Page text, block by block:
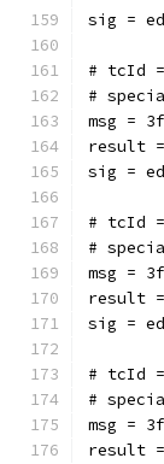
sig =
# tcId
#
msg = 3f
result
sig =
# tcId
#
msg = 3f
result
sig =
# tcId
#
msg = 3f
result